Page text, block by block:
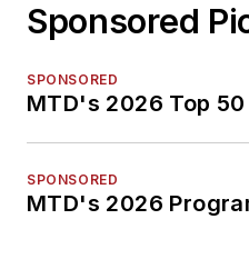
Sponsored
SPONSORED
MTD's 2026 Top
SPONSORED
MTD's 2026